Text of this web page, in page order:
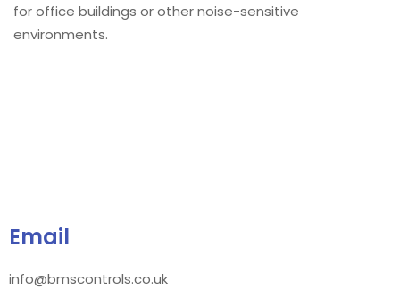
for office buildings or other noise-sensitive
environments.
Email
info@bmscontrols.co.uk